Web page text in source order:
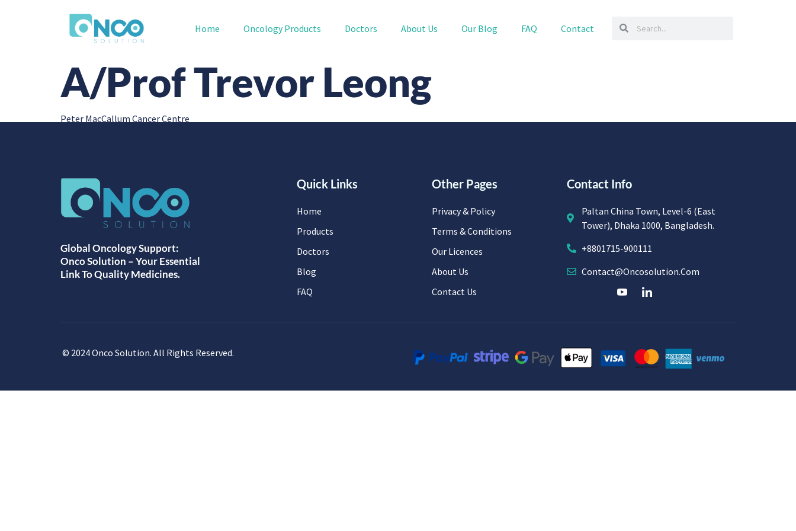
Home Oncology Products Doctors About Us Our Blog FAQ Contact
A/Prof Trevor Leong
Peter MacCallum Cancer Centre
Global Oncology Support:
Onco Solution – Your Essential
Link To Quality Medicines.
Quick Links
Home
Products
Doctors
Blog
FAQ
Other Pages
Privacy & Policy
Terms & Conditions
Our Licences
About Us
Contact Us
Contact Info
Paltan China Town, Level-6 (East
Tower), Dhaka 1000, Bangladesh.
+8801715-900111
Contact@oncosolution.com
© 2024 Onco Solution. All Rights Reserved.